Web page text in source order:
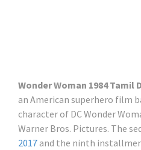
Wonder Woman 1984 Tamil
an American superhero film
character of DC Wonder
Warner Bros. Pictures. The
2017 and the ninth